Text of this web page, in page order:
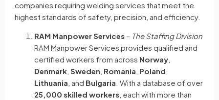
companies requiring welding services that meet the
highest standards of safety, precision, and efficiency.
RAM Manpower Services – The Staffing Division
RAM Manpower Services provides qualified and
certified workers from across Norway
Denmark Sweden Romania Poland
Lithuania , and Bulgaria . With a database of over
25,000 skilled workers , each with more than